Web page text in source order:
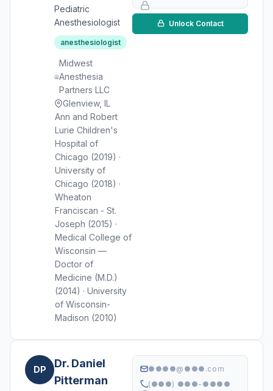
Pediatric
Anesthesiologist
anesthesiologist
Midwest
Anesthesia
Partners LLC
Glenview, IL
Ann and Robert
Lurie Children's
Hospital of
Chicago (2019) ·
University of
Chicago (2018) ·
Wheaton
Franciscan - St.
Joseph (2015) ·
Medical College of
Wisconsin —
Doctor of
Medicine (M.D.)
(2014) · University
of Wisconsin-
Madison (2010)
Unlock Contact
DP
Dr. Daniel
Pitterman
●●●●@●●●.com
(●●●) ●●●-●●●●